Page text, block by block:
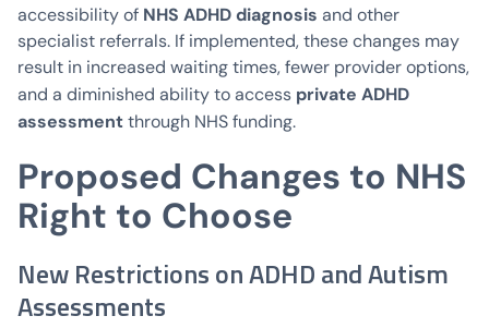
accessibility of NHS ADHD diagnosis and other
specialist referrals. If implemented, these changes may
result in increased waiting times, fewer provider options,
and a diminished ability to access private ADHD
assessment through NHS funding.
Proposed Changes to NHS
Right to Choose
New Restrictions on ADHD and Autism
Assessments